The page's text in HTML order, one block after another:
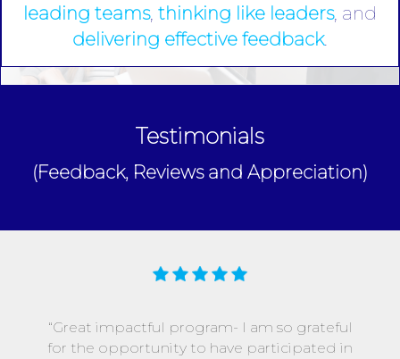
leading teams, thinking like leaders, and
delivering effective feedback.
Testimonials
(Feedback, Reviews and Appreciation)
“Great impactful program- I am so grateful
for the opportunity to have participated in